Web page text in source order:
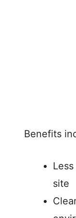
Benefits
site